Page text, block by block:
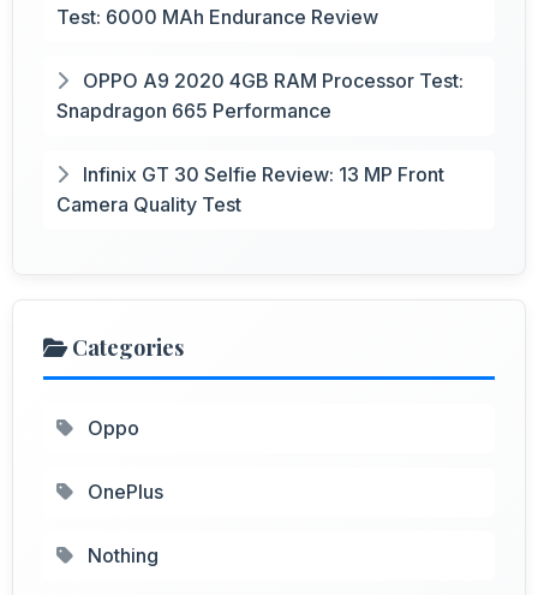
Test: 6000 MAh Endurance Review
OPPO A9 2020 4GB RAM Processor Test:
Snapdragon 665 Performance
Infinix GT 30 Selfie Review: 13 MP Front
Camera Quality Test
Categories
Oppo
OnePlus
Nothing